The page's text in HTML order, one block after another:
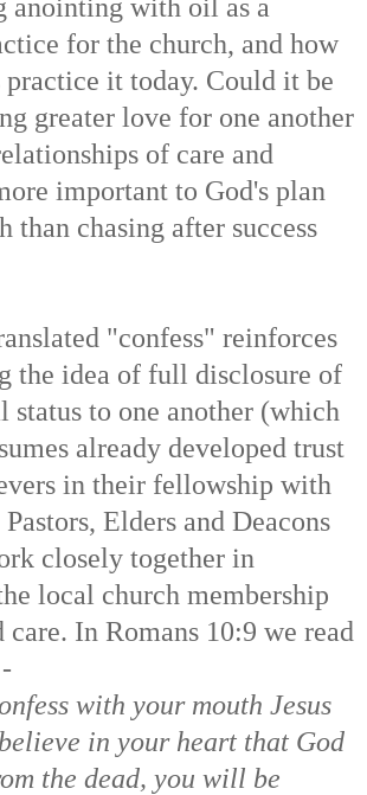
anointing with oil as a
for the church, and how
practice it today. Could it be
greater love for one another
of care and
important to God's plan
than chasing after success
"confess" reinforces
the idea of full disclosure of
status to one another (which
already developed trust
in their fellowship with
Elders and Deacons
closely together in
local church membership
In Romans 10:9 we read
with your mouth Jesus
in your heart that God
the dead, you will be